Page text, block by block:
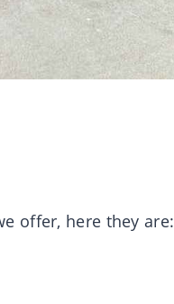
offer, here they are: